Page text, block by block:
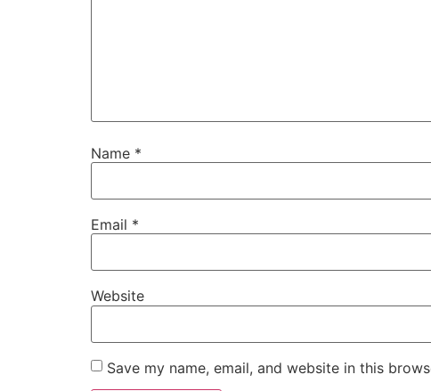
Name *
Email *
Website
Save my name, email, and website in this